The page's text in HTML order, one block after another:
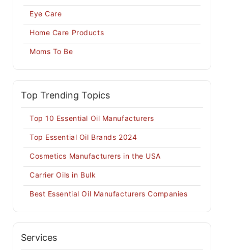
Eye Care
Home Care Products
Moms To Be
Top Trending Topics
Top 10 Essential Oil Manufacturers
Top Essential Oil Brands 2024
Cosmetics Manufacturers in the USA
Carrier Oils in Bulk
Best Essential Oil Manufacturers Companies
Services